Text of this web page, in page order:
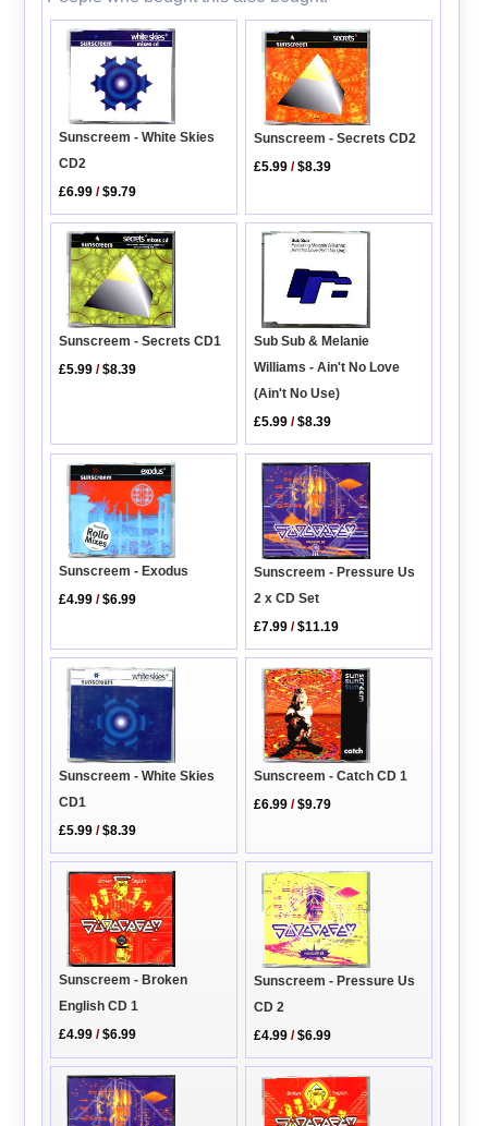
Sunscreem - White Skies
CD2
£6.99 /$9.79
Sunscreem - Secrets CD2
£5.99 /$8.39
Sunscreem - Secrets CD1
£5.99 /$8.39
Sub Sub & Melanie
Williams - Ain't No Love
(Ain't No Use)
£5.99 /$8.39
Sunscreem - Exodus
£4.99 /$6.99
Sunscreem - Pressure Us
2 x CD Set
£7.99 /$11.19
Sunscreem - White Skies
CD1
£5.99 /$8.39
Sunscreem - Catch CD 1
£6.99 /$9.79
Sunscreem - Broken
English CD 1
£4.99 /$6.99
Sunscreem - Pressure Us
CD 2
£4.99 /$6.99